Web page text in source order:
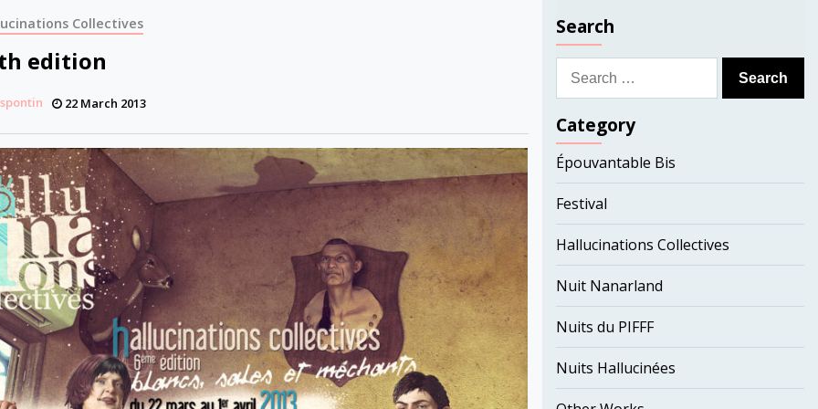
Collectives
edition
22 March 2013
Search
Search
for:
Category
Épouvantable Bis
Festival
Hallucinations Collectives
Nuit Nanarland
Nuits du PIFFF
Nuits Hallucinées